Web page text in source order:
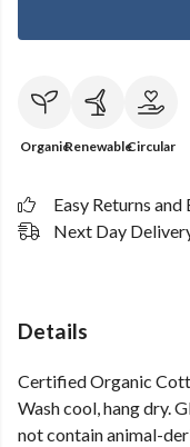
OrganicRenewableCircular
Easy Returns and
Next Day
Details
Certified Organic
Wash cool, hang dry.
not contain animal-